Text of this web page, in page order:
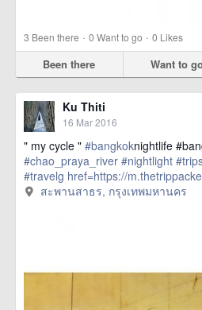
3 Been there · 0 Want to go · 0 Likes
Been there Want to
Ku Thiti
16 Mar 2016
" my cycle " #bangkoknightlife
#chao_praya_river #nightlight
#travelg href=https://
สาธร/192398> more
สะพานสาธร, กรุงเทพมหานคร